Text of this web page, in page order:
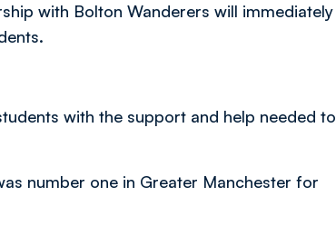
with Bolton Wanderers will immediately
with the support and help needed to
number one in Greater Manchester for